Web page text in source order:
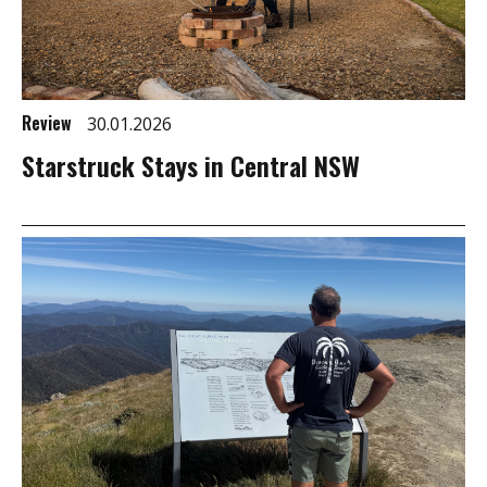
Review 30.01.2026
Starstruck Stays in Central NSW